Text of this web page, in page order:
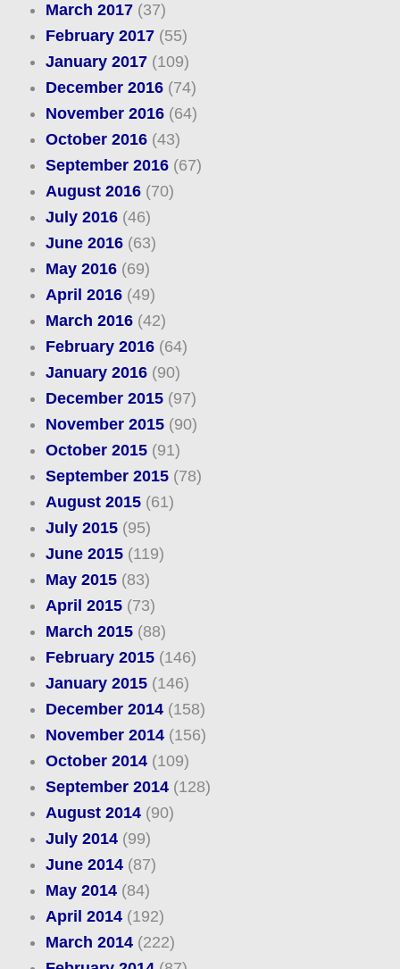
March 2017(37)
February 2017(55)
January 2017(109)
December 2016(74)
November 2016(64)
October 2016(43)
September 2016(67)
August 2016(70)
July 2016(46)
June 2016(63)
May 2016(69)
April 2016(49)
March 2016(42)
February 2016(64)
January 2016(90)
December 2015(97)
November 2015(90)
October 2015(91)
September 2015(78)
August 2015(61)
July 2015(95)
June 2015(119)
May 2015(83)
April 2015(73)
March 2015(88)
February 2015(146)
January 2015(146)
December 2014(158)
November 2014(156)
October 2014(109)
September 2014(128)
August 2014(90)
July 2014(99)
June 2014(87)
May 2014(84)
April 2014(192)
March 2014(222)